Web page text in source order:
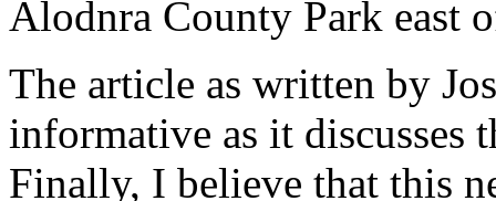
Alodnra County Park east
The article as written by
informative as it discusses
Finally, I believe that this